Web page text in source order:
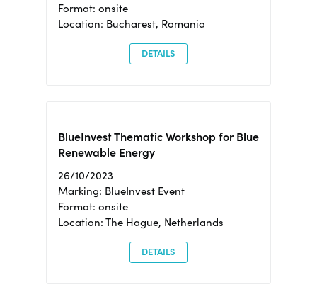
Format: onsite
Location: Bucharest, Romania
DETAILS
BlueInvest Thematic Workshop for Blue
Renewable Energy
26/10/2023
Marking: BlueInvest Event
Format: onsite
Location: The Hague, Netherlands
DETAILS